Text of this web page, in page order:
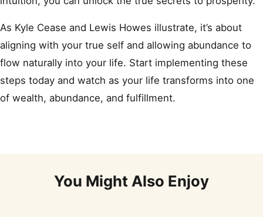
As Kyle Cease and Lewis Howes illustrate, it’s about
aligning with your true self and allowing abundance to
flow naturally into your life. Start implementing these
steps today and watch as your life transforms into one
of wealth, abundance, and fulfillment.
You Might Also Enjoy